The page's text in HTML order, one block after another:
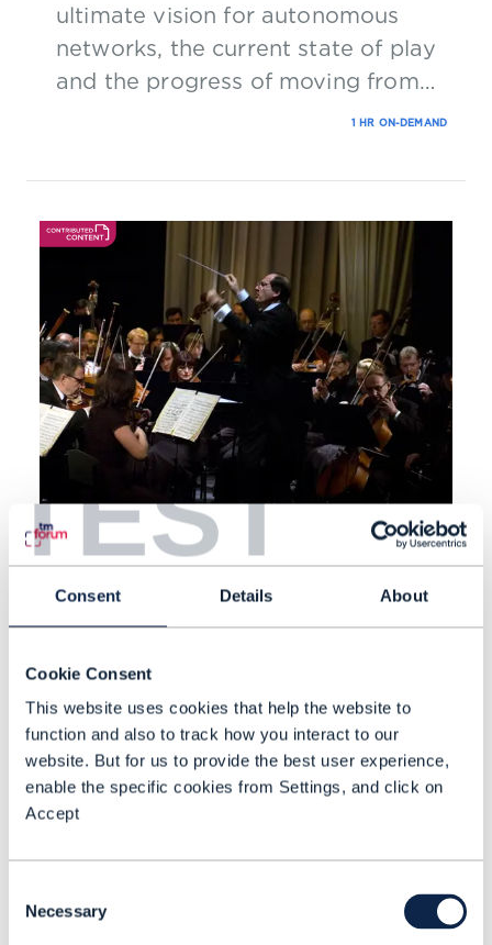
TEST
Consent Details About
Cookie Consent
This website uses cookies that help the website to
function and also to track how you interact to our
website. But for us to provide the best user experience,
enable the specific cookies from Settings, and click on
Accept
Selection
Necessary
ultimate vision for autonomous
networks, the current state of play
and the progress of moving from
1 HR ON-DEMAND
End-to-end service
TM Forum’s Principal Analyst Dean
Ramsay speaks to Comviva
BlueMarble’s Jens Voigt about the
company's end-to-end service
management and commerce
platform.